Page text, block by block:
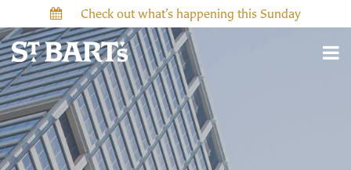
Check out what’s happening this Sunday